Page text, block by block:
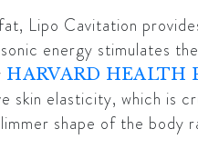
Lipo Cavitation
energy stimulates
HARVARD HEALTH
skin elasticity, which is
shape of the body